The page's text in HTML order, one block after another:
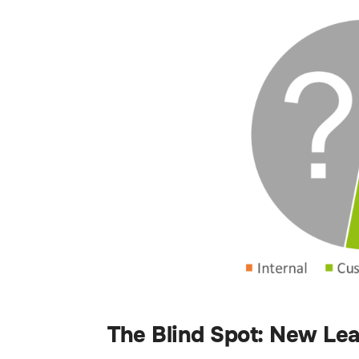
The Blind Spot: New